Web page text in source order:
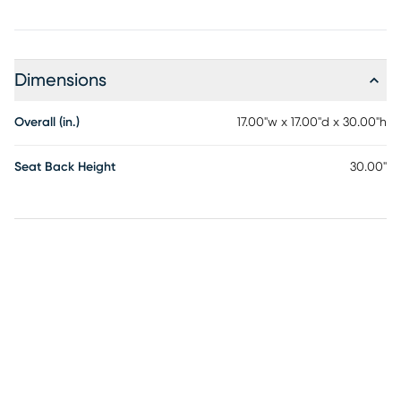
Dimensions
Overall (in.) 17.00"w x 17.00"d x 30.00"h
Seat Back Height 30.00"